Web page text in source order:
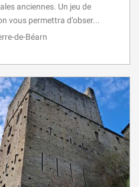
anciennes. Un jeu de
vous permettra d’obser...
de-Béarn